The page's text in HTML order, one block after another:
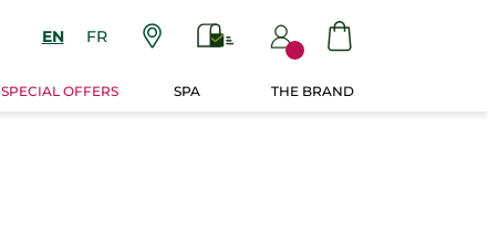
EN FR
SPECIAL OFFERS SPA THE BRAND